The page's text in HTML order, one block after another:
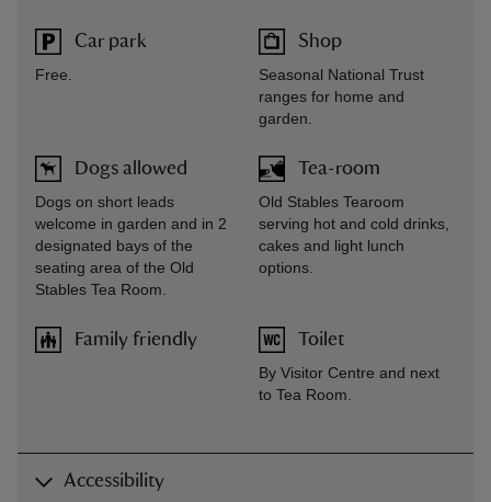
Car park
Free.
Dogs allowed
Dogs on short leads
welcome in garden and in 2
designated bays of the
seating area of the Old
Stables Tea Room.
Family friendly
Shop
Seasonal National Trust
ranges for home and
garden.
Tea-room
Old Stables Tearoom
serving hot and cold drinks,
cakes and light lunch
options.
Toilet
By Visitor Centre and next
to Tea Room.
Accessibility